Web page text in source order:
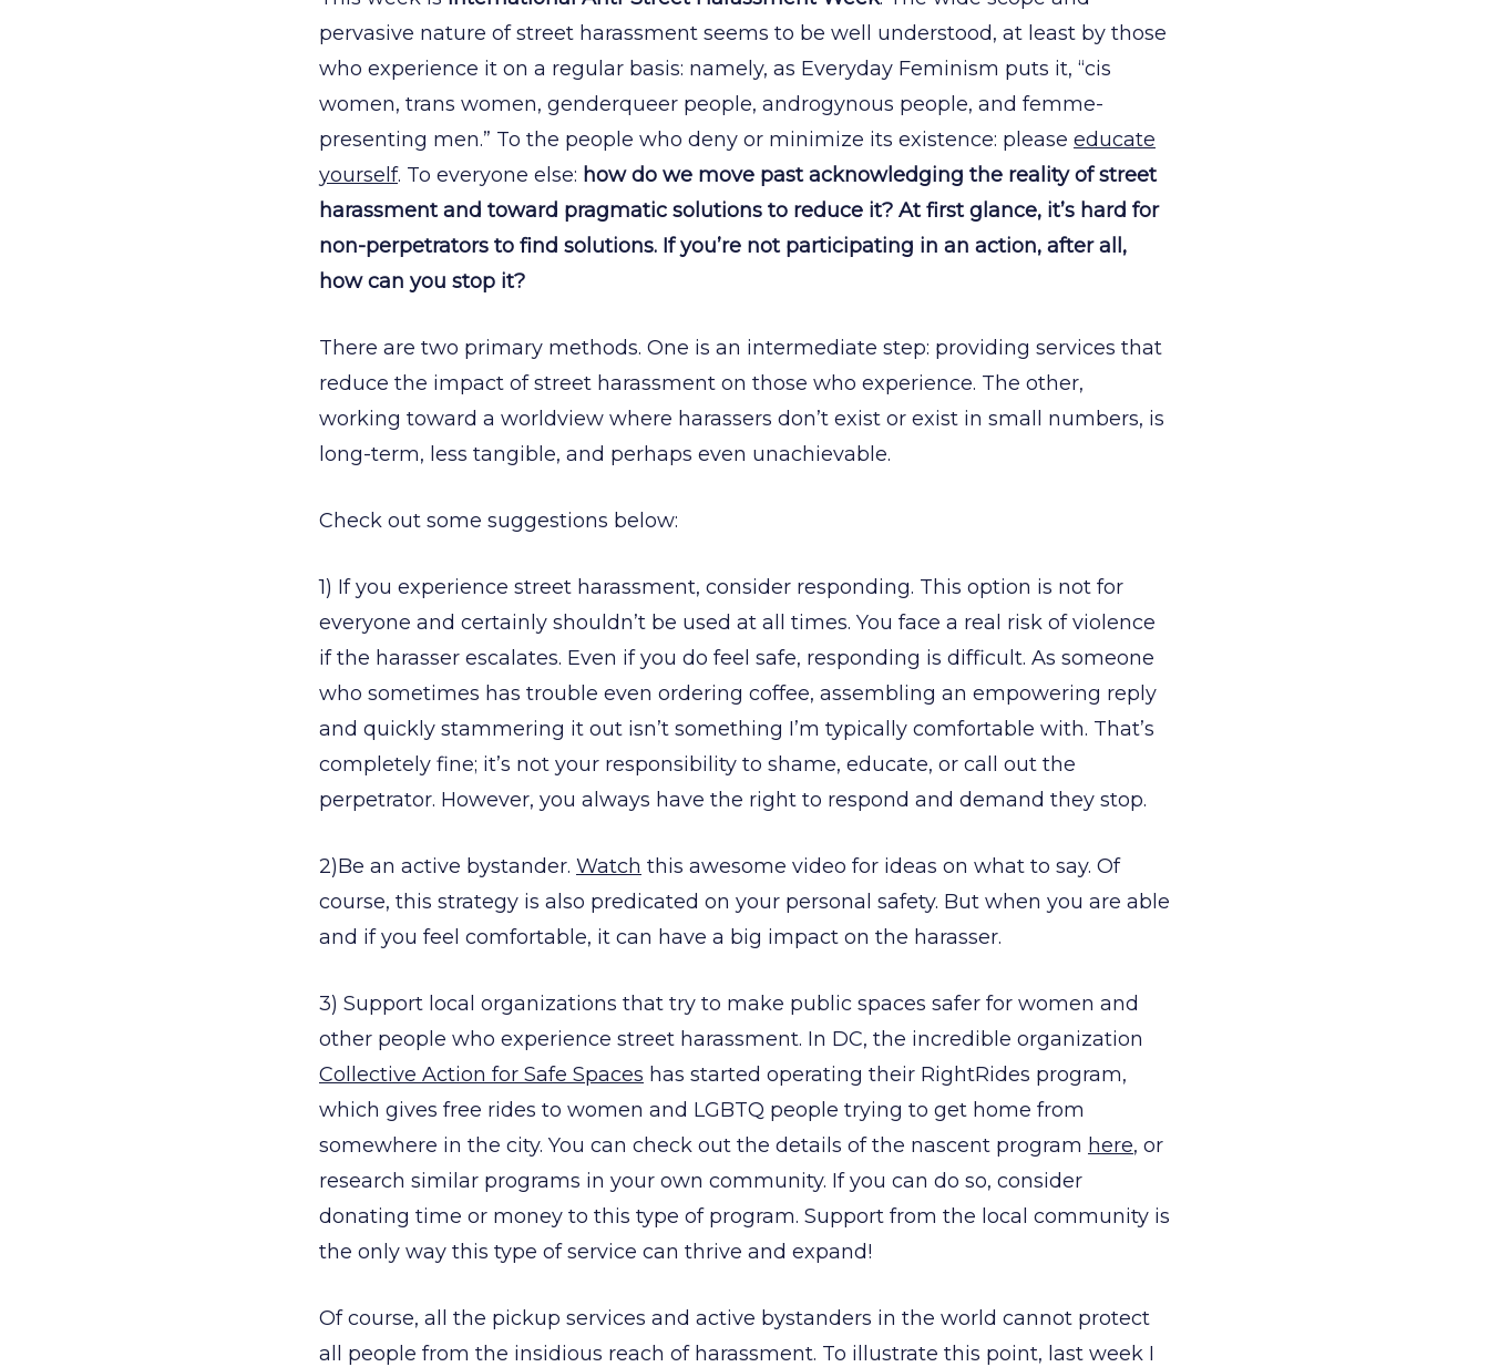
pervasive nature of street harassment seems to be well understood, at least by those
who experience it on a regular basis: namely, as Everyday Feminism puts it, “cis
women, trans women, genderqueer people, androgynous people, and femme-
presenting men.” To the people who deny or minimize its existence: please educate
yourself. To everyone else: how do we move past acknowledging the reality of street
harassment and toward pragmatic solutions to reduce it? At first glance, it’s hard for
non-perpetrators to find solutions. If you’re not participating in an action, after all,
how can you stop it?
There are two primary methods. One is an intermediate step: providing services that
reduce the impact of street harassment on those who experience. The other,
working toward a worldview where harassers don’t exist or exist in small numbers, is
long-term, less tangible, and perhaps even unachievable.
Check out some suggestions below:
1) If you experience street harassment, consider responding. This option is not for
everyone and certainly shouldn’t be used at all times. You face a real risk of violence
if the harasser escalates. Even if you do feel safe, responding is difficult. As someone
who sometimes has trouble even ordering coffee, assembling an empowering reply
and quickly stammering it out isn’t something I’m typically comfortable with. That’s
completely fine; it’s not your responsibility to shame, educate, or call out the
perpetrator. However, you always have the right to respond and demand they stop.
2)Be an active bystander. Watch this awesome video for ideas on what to say. Of
course, this strategy is also predicated on your personal safety. But when you are able
and if you feel comfortable, it can have a big impact on the harasser.
3) Support local organizations that try to make public spaces safer for women and
other people who experience street harassment. In DC, the incredible organization
Collective Action for Safe Spaces has started operating their RightRides program,
which gives free rides to women and LGBTQ people trying to get home from
somewhere in the city. You can check out the details of the nascent program here, or
research similar programs in your own community. If you can do so, consider
donating time or money to this type of program. Support from the local community is
the only way this type of service can thrive and expand!
Of course, all the pickup services and active bystanders in the world cannot protect
all people from the insidious reach of harassment. To illustrate this point, last week I